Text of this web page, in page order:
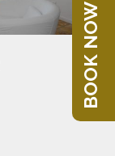
BOOK NOW